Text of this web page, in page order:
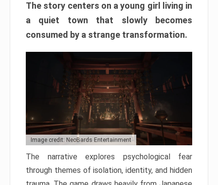
The story centers on a young girl living in
a quiet town that slowly becomes
consumed by a strange transformation.
Image credit: NeoBards Entertainment
The narrative explores psychological fear
through themes of isolation, identity, and hidden